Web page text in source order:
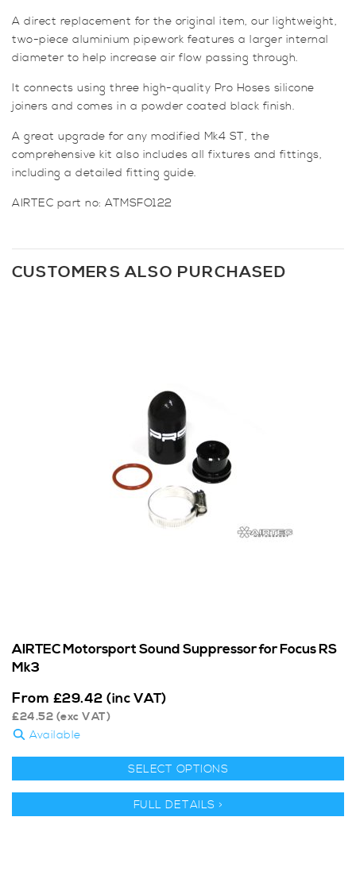
A direct replacement for the original item, our lightweight,
two-piece aluminium pipework features a larger internal
diameter to help increase air flow passing through.
It connects using three high-quality Pro Hoses silicone
joiners and comes in a powder coated black finish.
A great upgrade for any modified Mk4 ST, the
comprehensive kit also includes all fixtures and fittings,
including a detailed fitting guide.
AIRTEC part no: ATMSFO122
CUSTOMERS ALSO PURCHASED
AIRTEC Motorsport Sound Suppressor for Focus RS
Mk3
From £29.42 (inc VAT)
£24.52 (exc VAT)
Available
SELECT OPTIONS
FULL DETAILS >